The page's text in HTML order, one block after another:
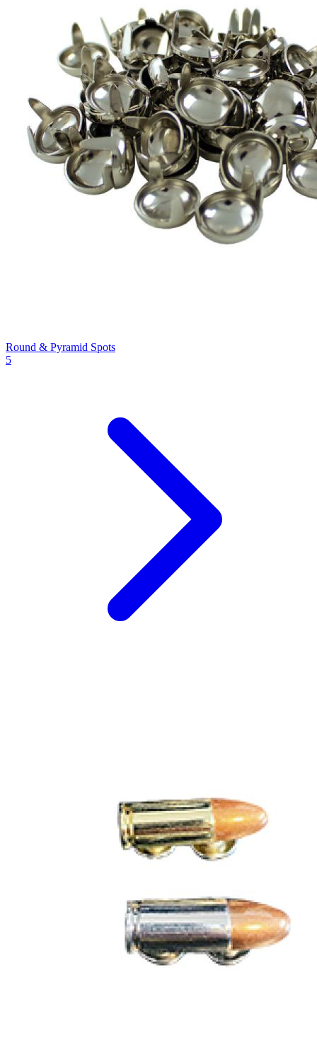
Round & Pyramid Spots
5